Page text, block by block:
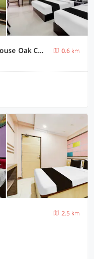
[Day Stay - 8 AM to 8 PM] Townhouse Oak CMR Mall Gajuwaka
0.6 km
2.5 km